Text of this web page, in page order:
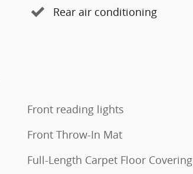
Rear air conditioning
Front reading lights
Front Throw-In Mat
Full-Length Carpet Floor Covering